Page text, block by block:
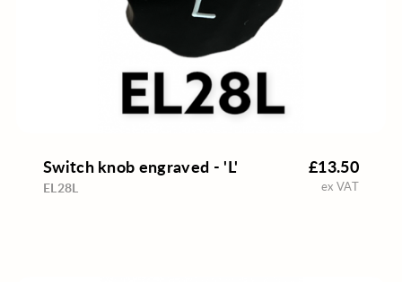
Switch knob engraved - 'L'
EL28L
£13.50
ex VAT